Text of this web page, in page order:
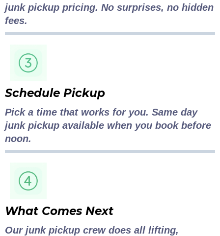
junk pickup pricing. No surprises, no hidden
fees.
Schedule Pickup
Pick a time that works for you. Same day
junk pickup available when you book before
noon.
What Comes Next
Our junk pickup crew does all lifting,